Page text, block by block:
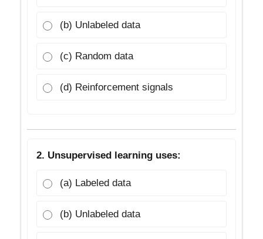
(b) Unlabeled data
(c) Random data
(d) Reinforcement signals
2. Unsupervised learning uses:
(a) Labeled data
(b) Unlabeled data